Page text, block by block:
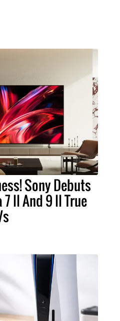
Sony Debuts
II And 9 II True